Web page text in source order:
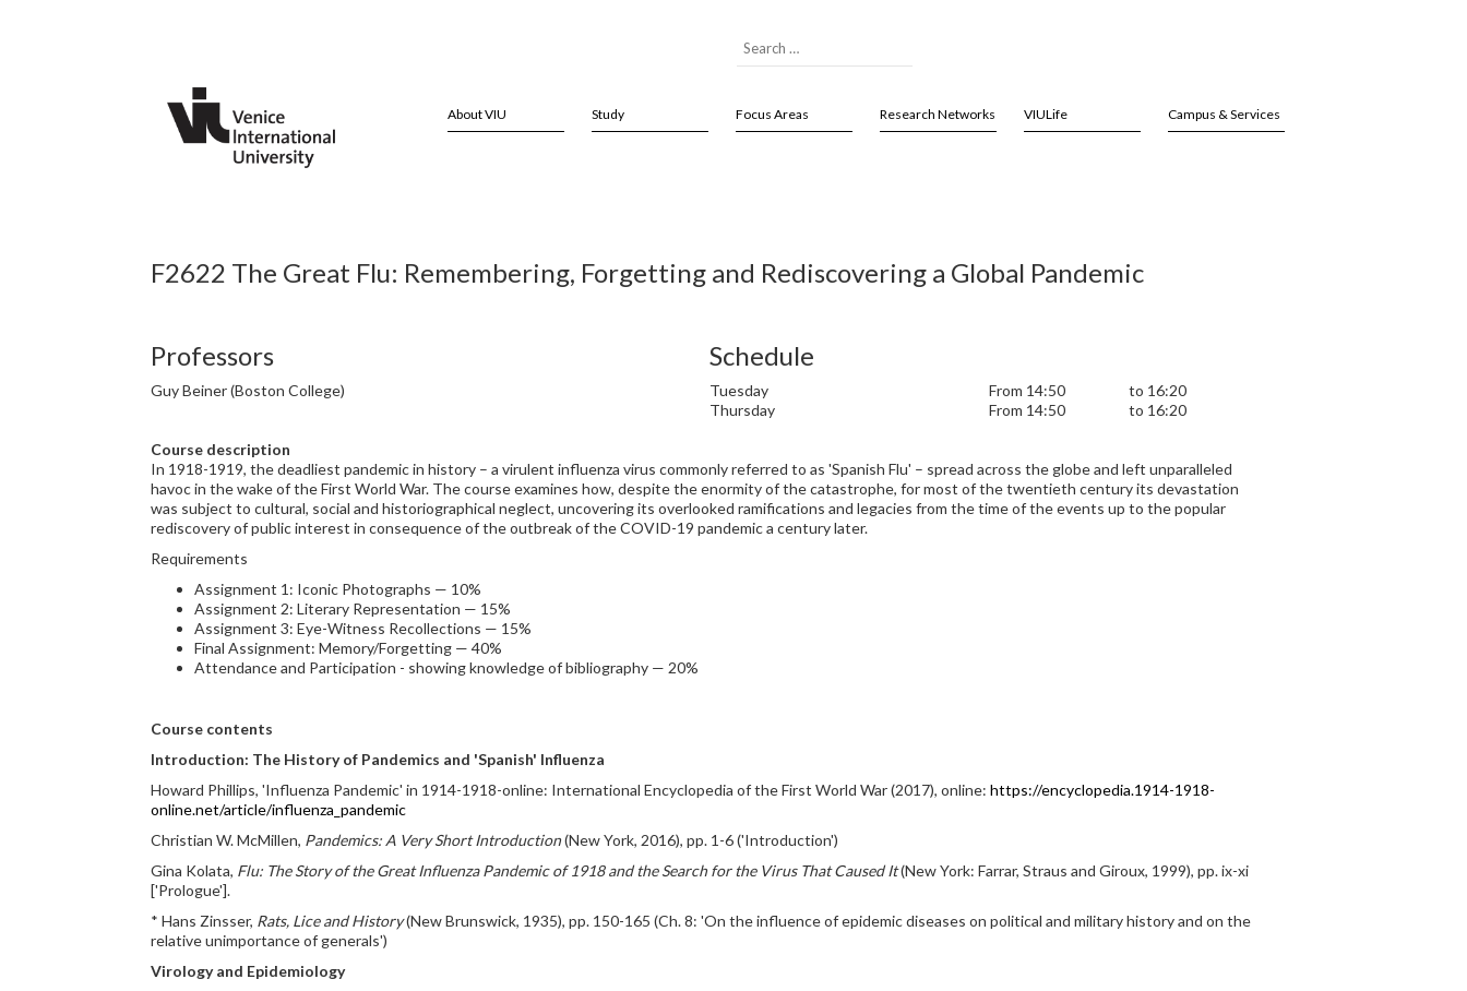
About VIU Study Focus Areas Research Networks VIULife Campus & Services
F2622 The Great Flu: Remembering, Forgetting and Rediscovering a Global Pandemic
Professors
Guy Beiner (Boston College)
Schedule
Tuesday From 14:50
to 16:20
Thursday
From 14:50 to 16:20
Course description
In 1918-1919, the deadliest pandemic in history – a virulent influenza virus commonly referred to as 'Spanish Flu' – spread across the globe and left unparalleled
havoc in the wake of the First World War. The course examines how, despite the enormity of the catastrophe, for most of the twentieth century its devastation
was subject to cultural, social and historiographical neglect, uncovering its overlooked ramifications and legacies from the time of the events up to the popular
rediscovery of public interest in consequence of the outbreak of the COVID-19 pandemic a century later.
Requirements
Assignment 1: Iconic Photographs — 10%
Assignment 2: Literary Representation — 15%
Assignment 3: Eye-Witness Recollections — 15%
Final Assignment: Memory/Forgetting — 40%
Attendance and Participation - showing knowledge of bibliography — 20%
Course contents
Introduction: The History of Pandemics and 'Spanish' Influenza
Howard Phillips, 'Influenza Pandemic' in 1914-1918-online: International Encyclopedia of the First World War (2017), online: https://encyclopedia.1914-1918-
online.net/article/influenza_pandemic
Christian W. McMillen, Pandemics: A Very Short Introduction(New York, 2016), pp. 1-6 ('Introduction')
Gina Kolata, Flu: The Story of the Great Influenza Pandemic of 1918 and the Search for the Virus That Caused It(New York: Farrar, Straus and Giroux, 1999), pp. ix-xi
['Prologue'].
* Hans Zinsser, Rats, Lice and History(New Brunswick, 1935), pp. 150-165 (Ch. 8: 'On the influence of epidemic diseases on political and military history and on the
relative unimportance of generals')
Virology and Epidemiology